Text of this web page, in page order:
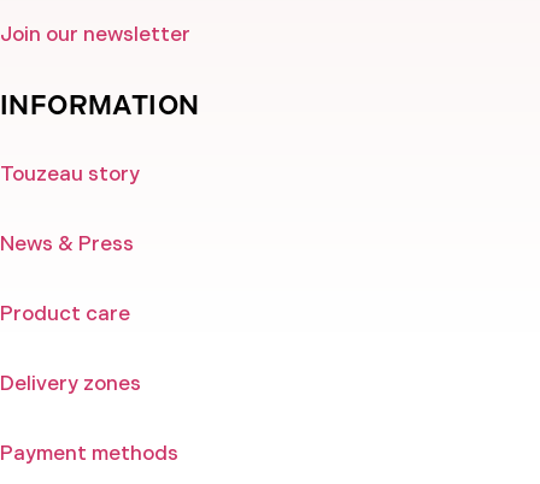
Join our newsletter
INFORMATION
Touzeau story
News & Press
Product care
Delivery zones
Payment methods